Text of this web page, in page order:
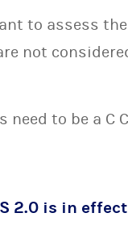
to assess
not
need to be a
2.0 is in